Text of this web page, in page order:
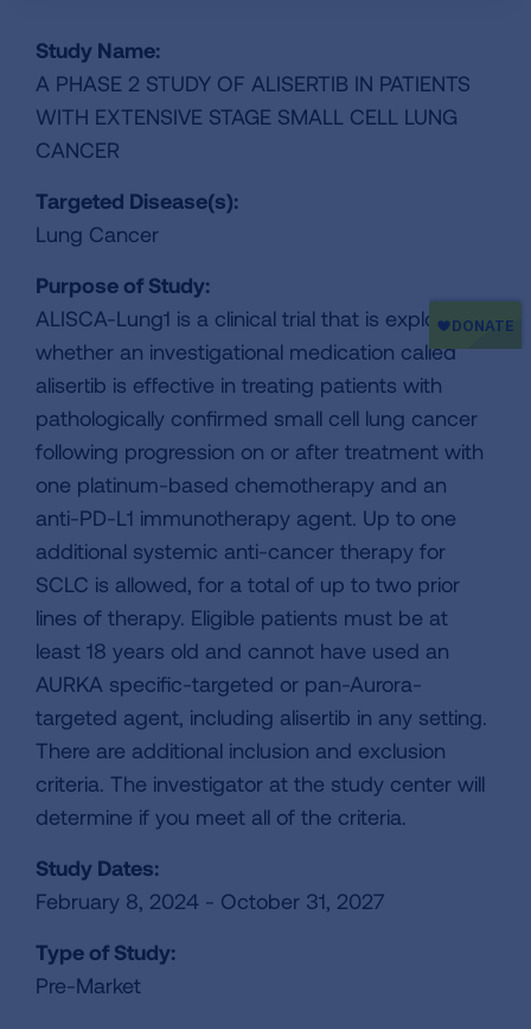
Study Name:
A PHASE 2 STUDY OF ALISERTIB IN PATIENTS
WITH EXTENSIVE STAGE SMALL CELL LUNG
CANCER
Targeted Disease(s):
Lung Cancer
Purpose of Study:
ALISCA-Lung1 is a clinical trial that is exploring
whether an investigational medication called
alisertib is effective in treating patients with
pathologically confirmed small cell lung cancer
following progression on or after treatment with
one platinum-based chemotherapy and an
anti-PD-L1 immunotherapy agent. Up to one
additional systemic anti-cancer therapy for
SCLC is allowed, for a total of up to two prior
lines of therapy. Eligible patients must be at
least 18 years old and cannot have used an
AURKA specific-targeted or pan-Aurora-
targeted agent, including alisertib in any setting.
There are additional inclusion and exclusion
criteria. The investigator at the study center will
determine if you meet all of the criteria.
Study Dates:
February 8, 2024 - October 31, 2027
Type of Study:
Pre-Market